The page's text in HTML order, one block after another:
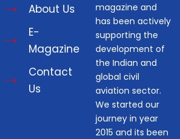
About Us
E-
Magazine
Contact
Us
magazine and
has been actively
supporting the
development of
the Indian and
global civil
aviation sector.
We started our
journey in year
2015 and its been